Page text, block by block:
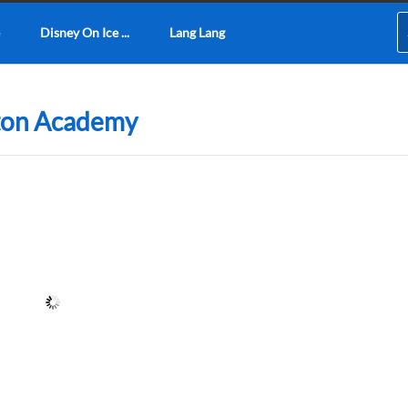
Disney On Ice ... Lang Lang
Academy